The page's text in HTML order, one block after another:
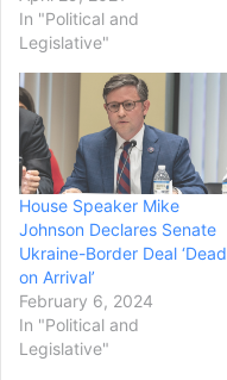
In "Political and
Legislative"
House Speaker Mike
Johnson Declares Senate
Ukraine-Border Deal ‘Dead
on Arrival’
February 6, 2024
In "Political and
Legislative"